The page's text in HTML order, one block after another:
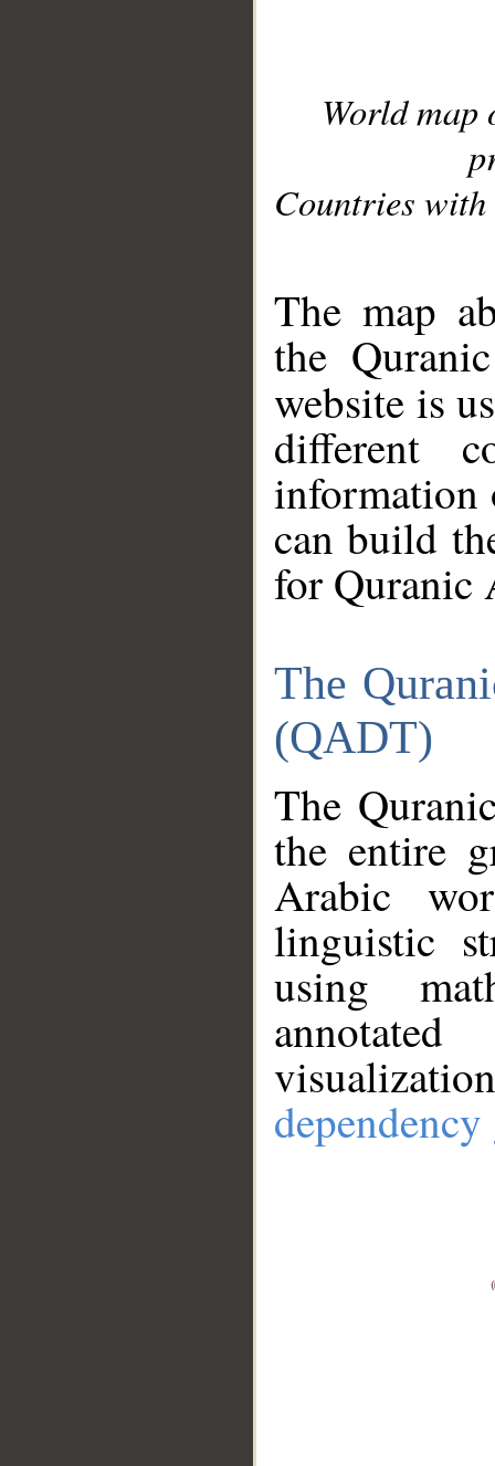
World
Countries with
The map
the
website is
different
information
can build
for Quranic
The
(QADT)
The
the entire
Arabic
linguistic
using